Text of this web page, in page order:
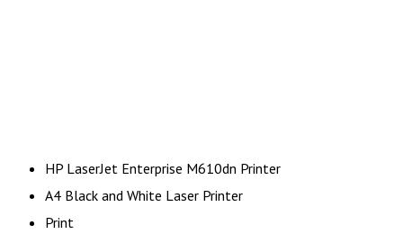
HP LaserJet Enterprise M610dn Printer
A4 Black and White Laser Printer
Print